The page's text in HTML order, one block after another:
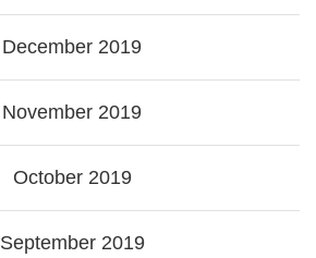
December 2019
November 2019
October 2019
September 2019